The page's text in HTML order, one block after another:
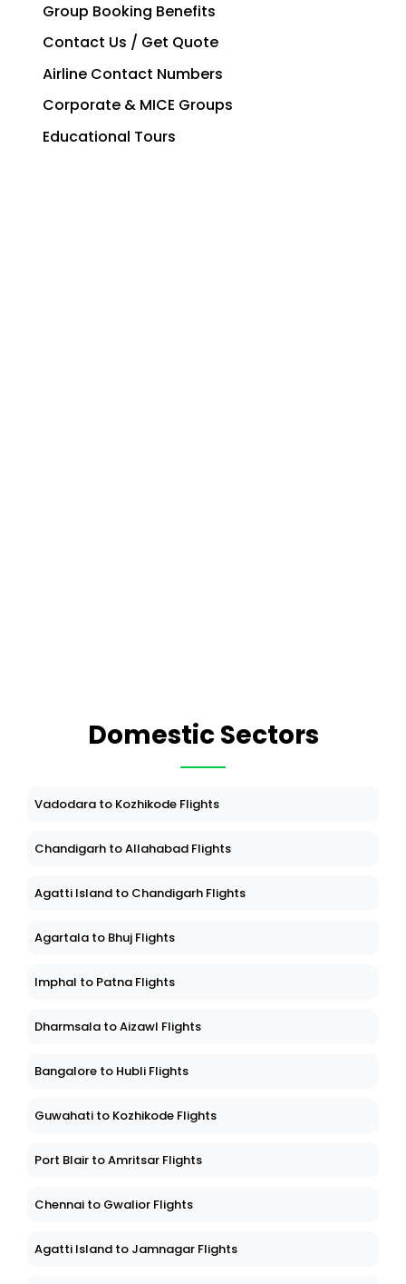
Group Booking Benefits
Contact Us / Get Quote
Airline Contact Numbers
Corporate & MICE Groups
Educational Tours
Domestic Sectors
Vadodara to Kozhikode Flights
Chandigarh to Allahabad Flights
Agatti Island to Chandigarh Flights
Agartala to Bhuj Flights
Imphal to Patna Flights
Dharmsala to Aizawl Flights
Bangalore to Hubli Flights
Guwahati to Kozhikode Flights
Port Blair to Amritsar Flights
Chennai to Gwalior Flights
Agatti Island to Jamnagar Flights